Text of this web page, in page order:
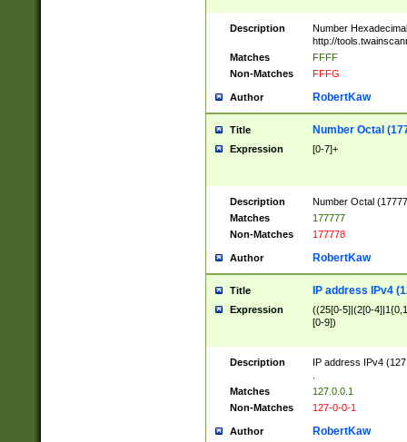
Description
Number
http://
Matches
FFFF
Non-Matches
FFFG
Author RobertKaw
Title Number Octal
Expression [0-7]+
Description
Number Octal
Matches
177777
Non-Matches
177778
Author RobertKaw
Title IP address IPv4
Expression
((25[0-5]|(2[0-
[0-9])
Description
IP address IPv4
Matches
127.0.0.1
Non-Matches
127-0-0-1
Author RobertKaw